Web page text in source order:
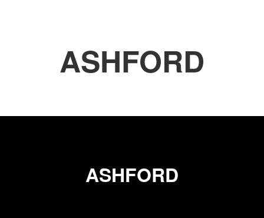
ASHFORD
ASHFORD